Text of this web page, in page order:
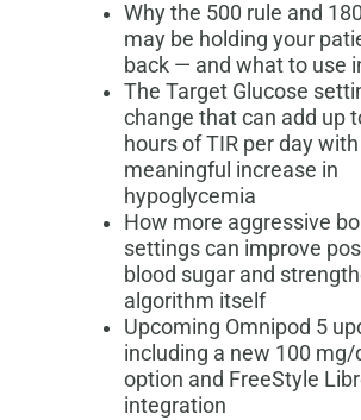
Why the 500 rule and
may be holding your
back — and what to use
The Target Glucose
change that can add up
hours of TIR per day
meaningful increase in
hypoglycemia
How more aggressive
settings can improve
blood sugar and
algorithm itself
Upcoming Omnipod 5
including a new 100
option and FreeStyle
integration